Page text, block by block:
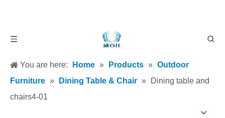
You are here: Home » Products » Outdoor
Furniture » Dining Table & Chair »
Dining table and
chairs4-01